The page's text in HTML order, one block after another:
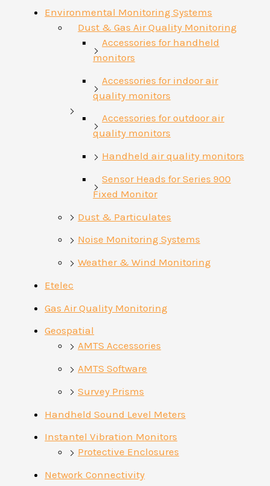
Environmental Monitoring Systems
Dust & Gas Air Quality Monitoring
Accessories for handheld
monitors
Accessories for indoor air
quality monitors
Accessories for outdoor air
quality monitors
Handheld air quality monitors
Sensor Heads for Series 900
Fixed Monitor
Dust & Particulates
Noise Monitoring Systems
Weather & Wind Monitoring
Etelec
Gas Air Quality Monitoring
Geospatial
AMTS Accessories
AMTS Software
Survey Prisms
Handheld Sound Level Meters
Instantel Vibration Monitors
Protective Enclosures
Network Connectivity